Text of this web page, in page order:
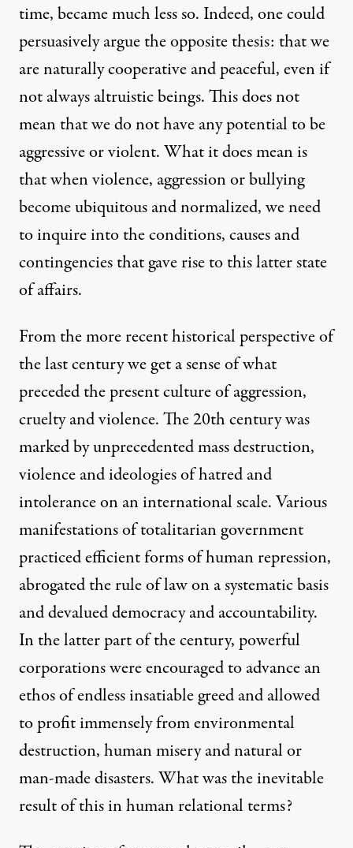
time, became much less so. Indeed, one could
persuasively argue the opposite thesis: that we
are naturally cooperative and peaceful, even if
not always altruistic beings. This does not
mean that we do not have any potential to be
aggressive or violent. What it does mean is
that when violence, aggression or bullying
become ubiquitous and normalized, we need
to inquire into the conditions, causes and
contingencies that gave rise to this latter state
of affairs.
From the more recent historical perspective of
the last century we get a sense of what
preceded the present culture of aggression,
cruelty and violence. The 20th century was
marked by unprecedented mass destruction,
violence and ideologies of hatred and
intolerance on an international scale. Various
manifestations of totalitarian government
practiced efficient forms of human repression,
abrogated the rule of law on a systematic basis
and devalued democracy and accountability.
In the latter part of the century, powerful
corporations were encouraged to advance an
ethos of endless insatiable greed and allowed
to profit immensely from environmental
destruction, human misery and natural or
man-made disasters. What was the inevitable
result of this in human relational terms?